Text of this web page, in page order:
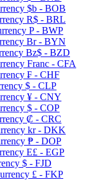
$b - BOB
R$ - BRL
P - BWP
Br - BYN
Bz$ - BZD
Franc - CFA
₣ - CHF
$ - CLP
¥ - CNY
$ - COP
₡ - CRC
kr - DKK
₱ - DOP
E£ - EGP
$ - FJD
£ - FKP